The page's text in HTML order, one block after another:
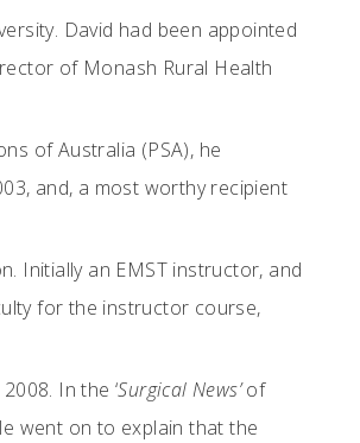
David had been appointed
of Monash Rural Health
of Australia (PSA), he
and, a most worthy recipient
Initially an EMST instructor, and
for the instructor course,
In the ‘Surgical News’of
went on to explain that the